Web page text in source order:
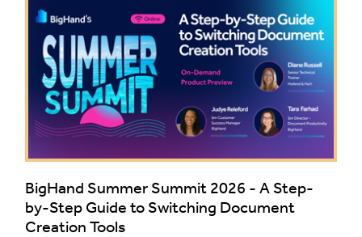
BigHand Summer Summit 2026 - A Step-
by-Step Guide to Switching Document
Creation Tools